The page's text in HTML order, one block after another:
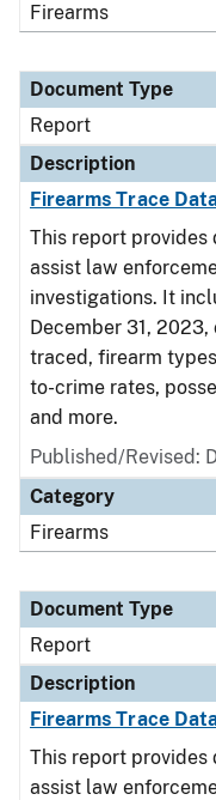
Firearms
Document Type
Report
Description
Firearms Trace
This report
assist law
investigations. It
December 31,
traced, firearm
to-crime rates,
and more.
Published/Revised:
Category
Firearms
Document Type
Report
Description
Firearms Trace
This report
assist law